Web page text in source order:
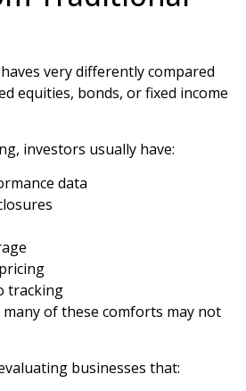
very differently compared
equities, bonds, or fixed income
investors usually have:
data
tracking
of these comforts may not
businesses that: